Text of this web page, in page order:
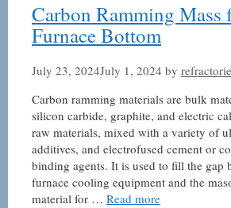
Carbon Ramming Mass
Furnace Bottom
July 23, 2024July 1, 2024 by
Carbon ramming materials are bulk
silicon carbide, graphite, and electric
raw materials, mixed with a variety of
additives, and electrofused cement or
binding agents. It is used to fill the gap
furnace cooling equipment and the
material for … Read more